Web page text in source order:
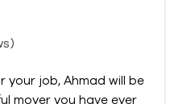
your job, Ahmad will be
mover you have ever